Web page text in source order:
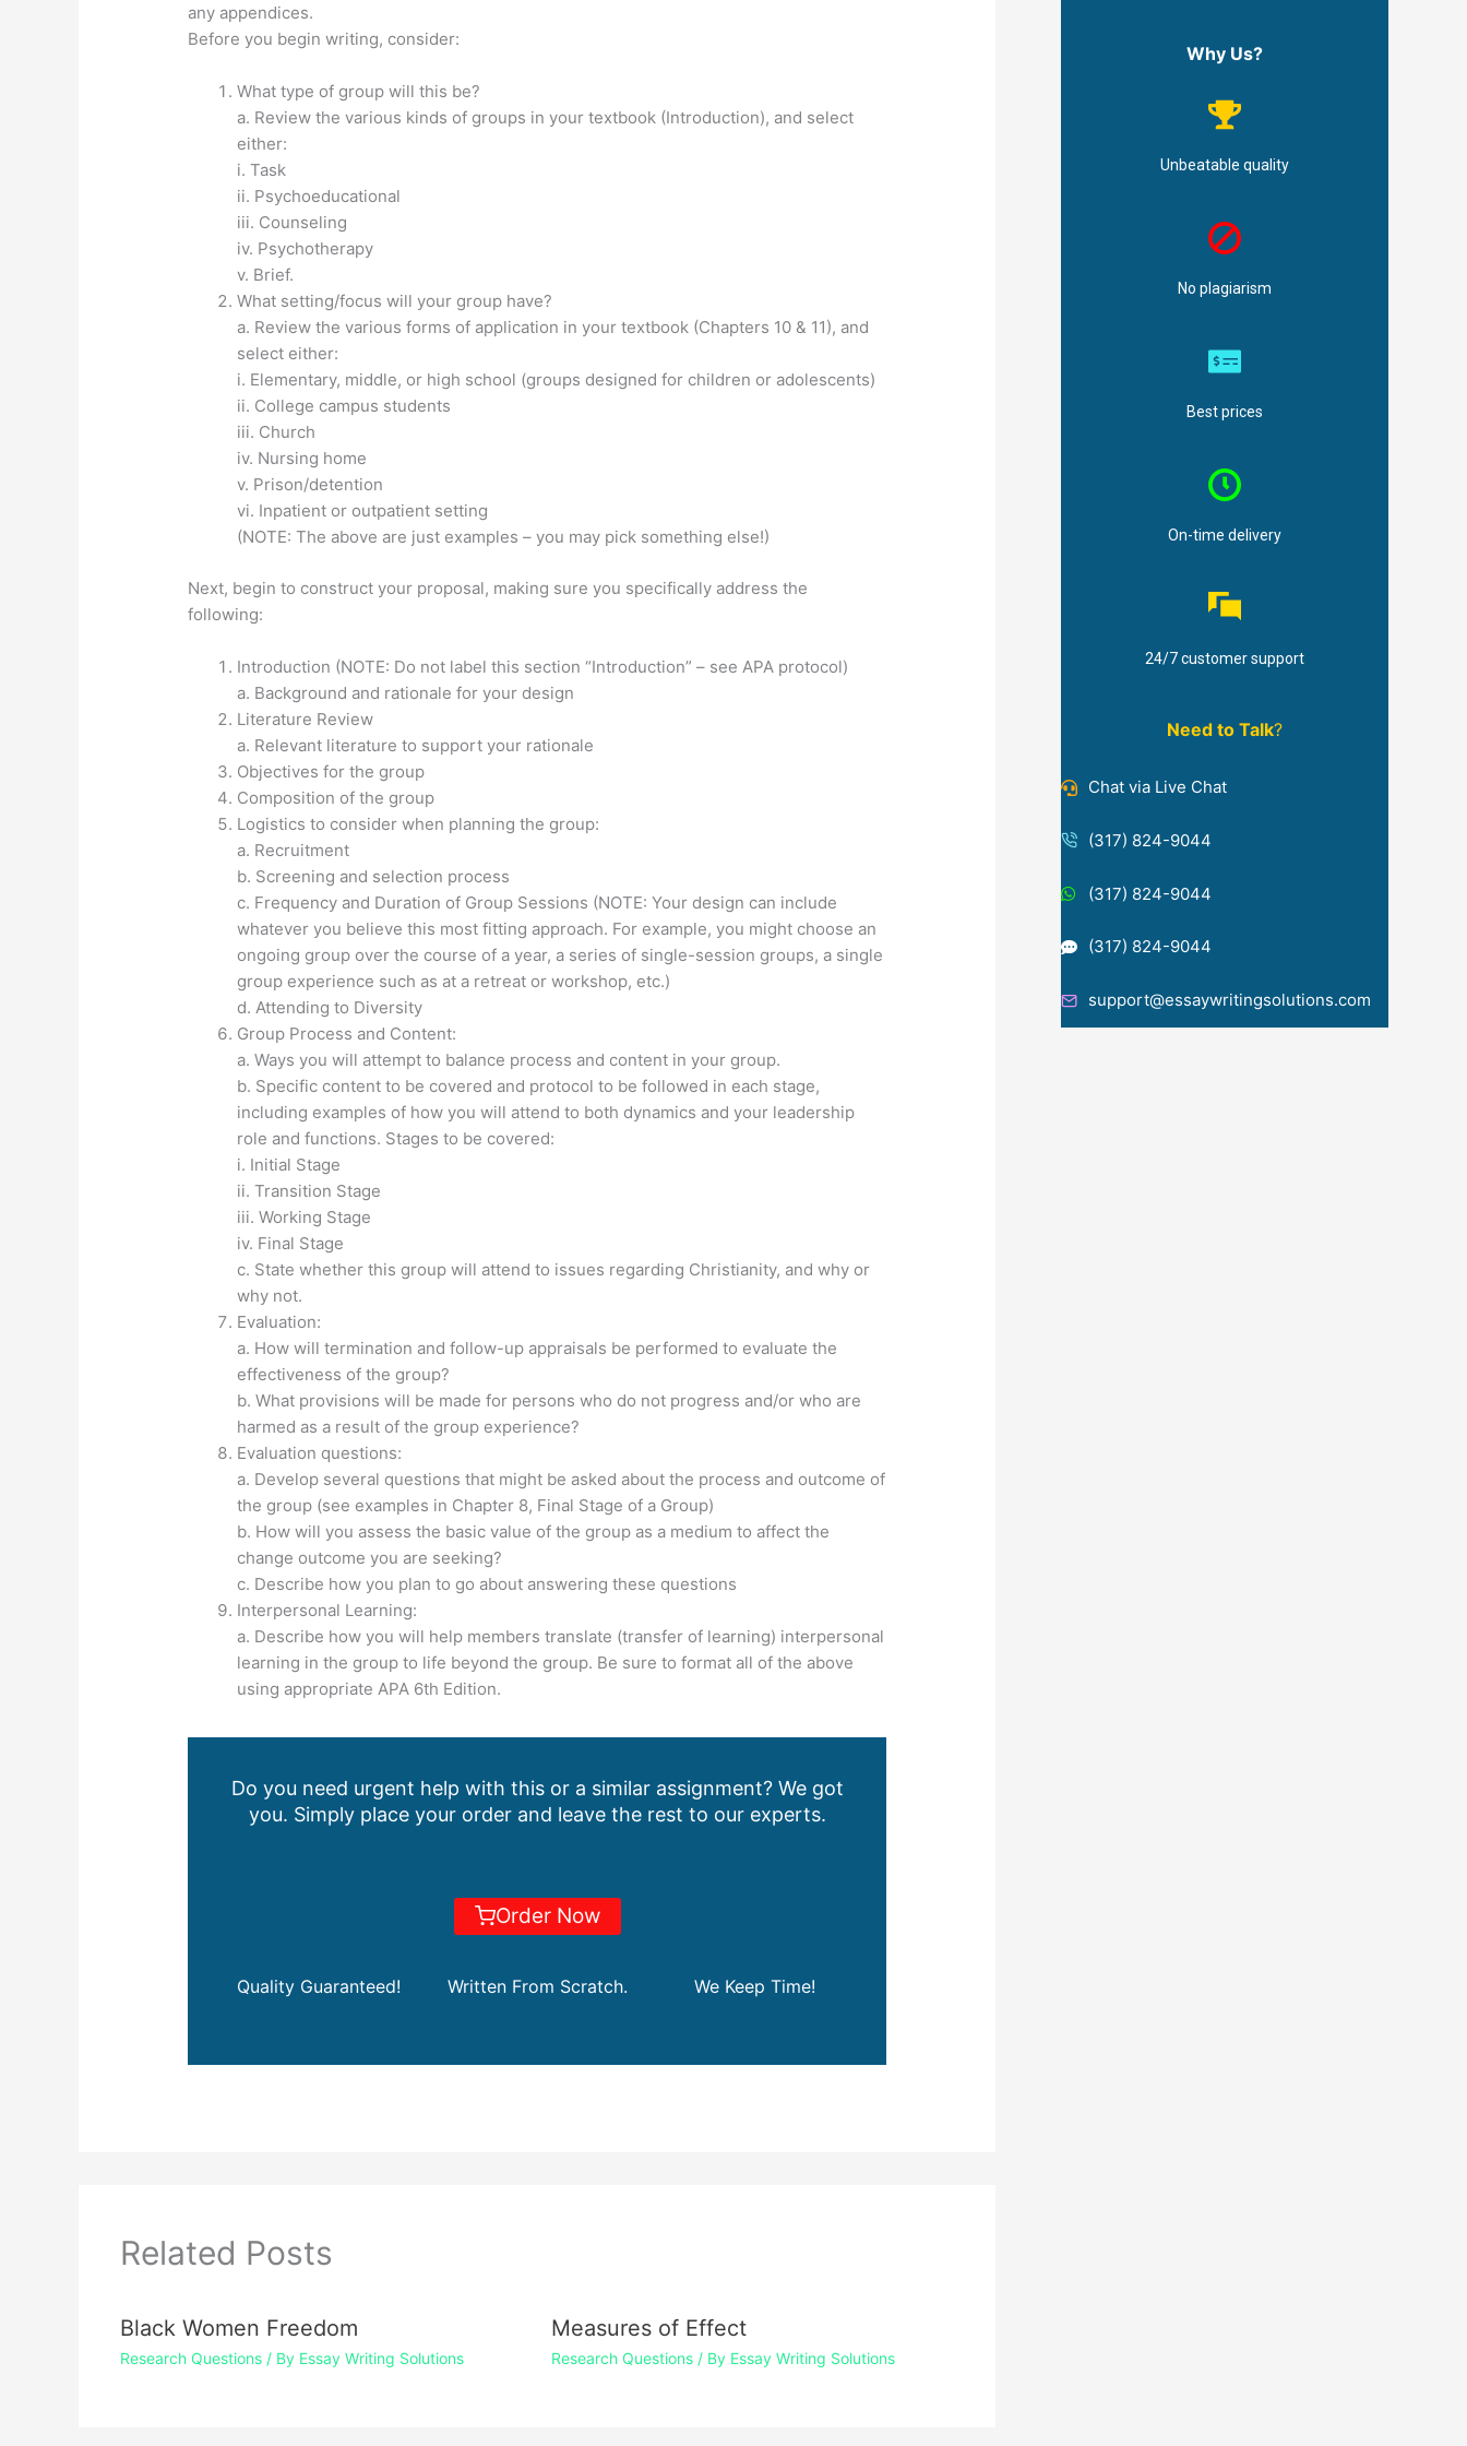
any appendices.
Before you begin writing, consider:
What type of group will this be?
a. Review the various kinds of groups in your textbook (Introduction), and select
either:
i. Task
ii. Psychoeducational
iii. Counseling
iv. Psychotherapy
v. Brief.
What setting/focus will your group have?
a. Review the various forms of application in your textbook (Chapters 10 & 11), and
select either:
i. Elementary, middle, or high school (groups designed for children or adolescents)
ii. College campus students
iii. Church
iv. Nursing home
v. Prison/detention
vi. Inpatient or outpatient setting
(NOTE: The above are just examples – you may pick something else!)
Next, begin to construct your proposal, making sure you specifically address the
following:
Introduction (NOTE: Do not label this section “Introduction” – see APA protocol)
a. Background and rationale for your design
Literature Review
a. Relevant literature to support your rationale
Objectives for the group
Composition of the group
Logistics to consider when planning the group:
a. Recruitment
b. Screening and selection process
c. Frequency and Duration of Group Sessions (NOTE: Your design can include
whatever you believe this most fitting approach. For example, you might choose an
ongoing group over the course of a year, a series of single-session groups, a single
group experience such as at a retreat or workshop, etc.)
d. Attending to Diversity
Group Process and Content:
a. Ways you will attempt to balance process and content in your group.
b. Specific content to be covered and protocol to be followed in each stage,
including examples of how you will attend to both dynamics and your leadership
role and functions. Stages to be covered:
i. Initial Stage
ii. Transition Stage
iii. Working Stage
iv. Final Stage
c. State whether this group will attend to issues regarding Christianity, and why or
why not.
Evaluation:
a. How will termination and follow-up appraisals be performed to evaluate the
effectiveness of the group?
b. What provisions will be made for persons who do not progress and/or who are
harmed as a result of the group experience?
Evaluation questions:
a. Develop several questions that might be asked about the process and outcome of
the group (see examples in Chapter 8, Final Stage of a Group)
b. How will you assess the basic value of the group as a medium to affect the
change outcome you are seeking?
c. Describe how you plan to go about answering these questions
Interpersonal Learning:
a. Describe how you will help members translate (transfer of learning) interpersonal
learning in the group to life beyond the group. Be sure to format all of the above
using appropriate APA 6th Edition.
Do you need urgent help with this or a similar assignment? We got
you. Simply place your order and leave the rest to our experts.
Order Now
Quality Guaranteed! Written From Scratch. We Keep Time!
Related Posts
Black Women Freedom
Research Questions/ By Essay Writing Solutions
Measures of Effect
Research Questions/ By Essay Writing Solutions
Why Us?
Unbeatable quality
No plagiarism
Best prices
On-time delivery
24/7 customer support
Need to Talk?
Chat via Live Chat
(317) 824-9044
(317) 824-9044
(317) 824-9044
support@essaywritingsolutions.com